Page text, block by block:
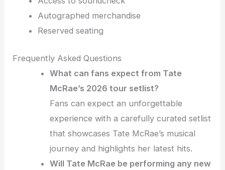
Autographed merchandise
Reserved seating
Frequently Asked Questions
What can fans expect from Tate
McRae’s 2026 tour setlist?
Fans can expect an unforgettable
experience with a carefully curated setlist
that showcases Tate McRae’s musical
journey and highlights her latest hits.
Will Tate McRae be performing any new